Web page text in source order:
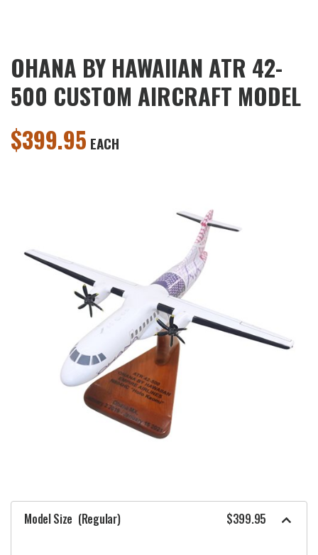
OHANA BY HAWAIIAN ATR 42-
500 CUSTOM AIRCRAFT MODEL
$399.95 EACH
Model Size (Regular) $399.95